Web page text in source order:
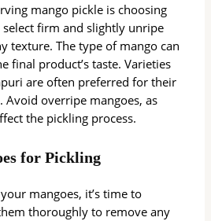
mango pickle is choosing
firm and slightly unripe
texture. The type of mango can
final product’s taste. Varieties
are often preferred for their
overripe mangoes, as
the pickling process.
for Pickling
mangoes, it’s time to
thoroughly to remove any